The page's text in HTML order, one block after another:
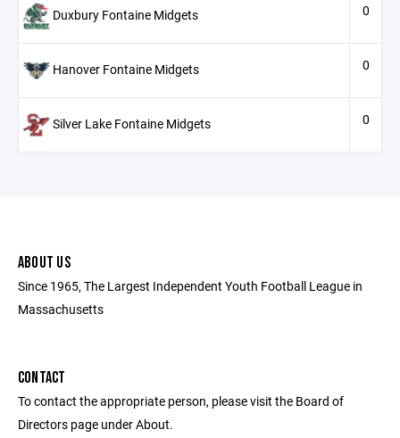
Duxbury Fontaine Midgets 0
Hanover Fontaine Midgets 0
Silver Lake Fontaine Midgets 0
ABOUT US
Since 1965, The Largest Independent Youth Football League in
Massachusetts
CONTACT
To contact the appropriate person, please visit the Board of
Directors page under About.